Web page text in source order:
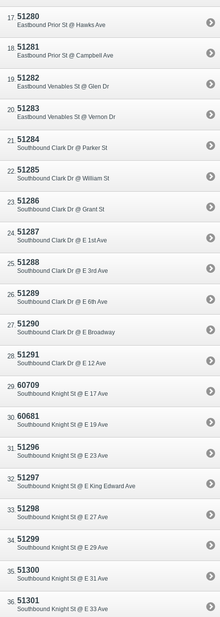
51280
Eastbound Prior St @ Hawks Ave
51281
Eastbound Prior St @ Campbell Ave
51282
Eastbound Venables St @ Glen Dr
51283
Eastbound Venables St @ Vernon Dr
51284
Southbound Clark Dr @ Parker St
51285
Southbound Clark Dr @ William St
51286
Southbound Clark Dr @ Grant St
51287
Southbound Clark Dr @ E 1st Ave
51288
Southbound Clark Dr @ E 3rd Ave
51289
Southbound Clark Dr @ E 6th Ave
51290
Southbound Clark Dr @ E Broadway
51291
Southbound Clark Dr @ E 12 Ave
60709
Southbound Knight St @ E 17 Ave
60681
Southbound Knight St @ E 19 Ave
51296
Southbound Knight St @ E 23 Ave
51297
Southbound Knight St @ E King Edward Ave
51298
Southbound Knight St @ E 27 Ave
51299
Southbound Knight St @ E 29 Ave
51300
Southbound Knight St @ E 31 Ave
51301
Southbound Knight St @ E 33 Ave